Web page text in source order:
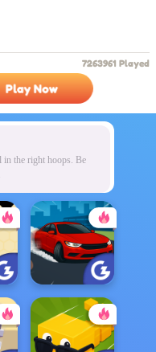
7263961 Played
Play Now
in the right hoops. Be